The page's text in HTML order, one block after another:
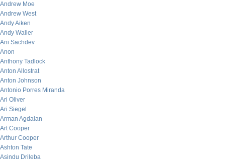
Andrew Moe
Andrew West
Andy Aiken
Andy Waller
Ani Sachdev
Anon
Anthony Tadlock
Anton Allostrat
Anton Johnson
Antonio Porres Miranda
Ari Oliver
Ari Siegel
Arman Agdaian
Art Cooper
Arthur Cooper
Ashton Tate
Asindu Drileba